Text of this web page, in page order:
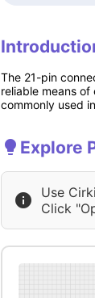
The 21-pin
reliable means
commonly used
Explore
Use
Click